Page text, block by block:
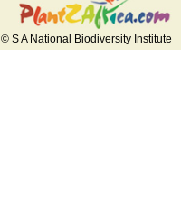
© S A National Biodiversity Institute